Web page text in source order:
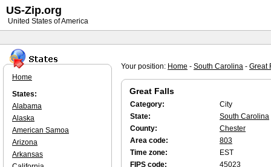
Your position: Home - South Carolina - Great
Great Falls
Category:
City
State:
South Carolina
County:
Chester
Area code:
803
Time zone:
EST
FIPS code:
45023
Home
States:
Alabama
Alaska
American Samoa
Arizona
Arkansas
US-Zip.org
United States of America